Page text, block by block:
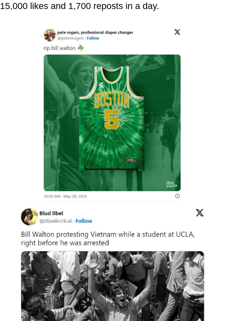
15,000 likes and 1,700 reposts in a day.